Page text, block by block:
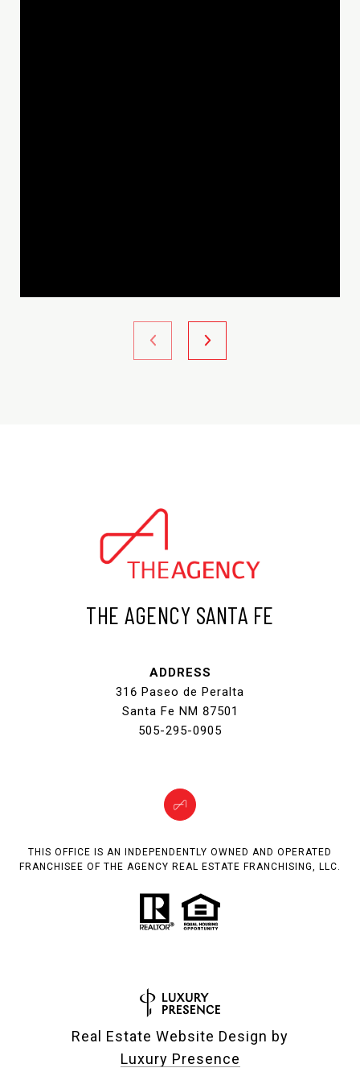
THE AGENCY SANTA FE
ADDRESS
316 Paseo de Peralta
Santa Fe NM 87501
505-295-0905
THIS OFFICE IS AN INDEPENDENTLY OWNED AND OPERATED
FRANCHISEE OF THE AGENCY REAL ESTATE FRANCHISING, LLC.
Real Estate Website Design by
Luxury Presence